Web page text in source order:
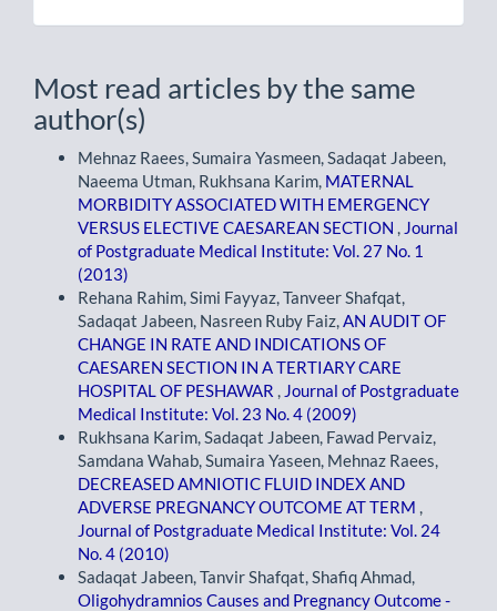
Most read articles by the same
author(s)
Mehnaz Raees, Sumaira Yasmeen, Sadaqat Jabeen,
Naeema Utman, Rukhsana Karim, MATERNAL
MORBIDITY ASSOCIATED WITH EMERGENCY
VERSUS ELECTIVE CAESAREAN SECTION , Journal
of Postgraduate Medical Institute: Vol. 27 No. 1
(2013)
Rehana Rahim, Simi Fayyaz, Tanveer Shafqat,
Sadaqat Jabeen, Nasreen Ruby Faiz,AN AUDIT OF
CHANGE IN RATE AND INDICATIONS OF
CAESAREN SECTION IN A TERTIARY CARE
HOSPITAL OF PESHAWAR , Journal of Postgraduate
Medical Institute: Vol. 23 No. 4 (2009)
Rukhsana Karim, Sadaqat Jabeen, Fawad Pervaiz,
Samdana Wahab, Sumaira Yaseen, Mehnaz Raees,
DECREASED AMNIOTIC FLUID INDEX AND
ADVERSE PREGNANCY OUTCOME AT TERM ,
Journal of Postgraduate Medical Institute: Vol. 24
No. 4 (2010)
Sadaqat Jabeen, Tanvir Shafqat, Shafiq Ahmad,
Oligohydramnios Causes and Pregnancy Outcome -